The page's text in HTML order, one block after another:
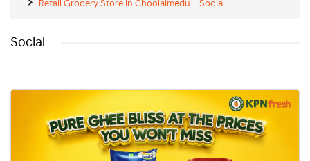
Retail Grocery Store In Choolaimedu - Social
Social